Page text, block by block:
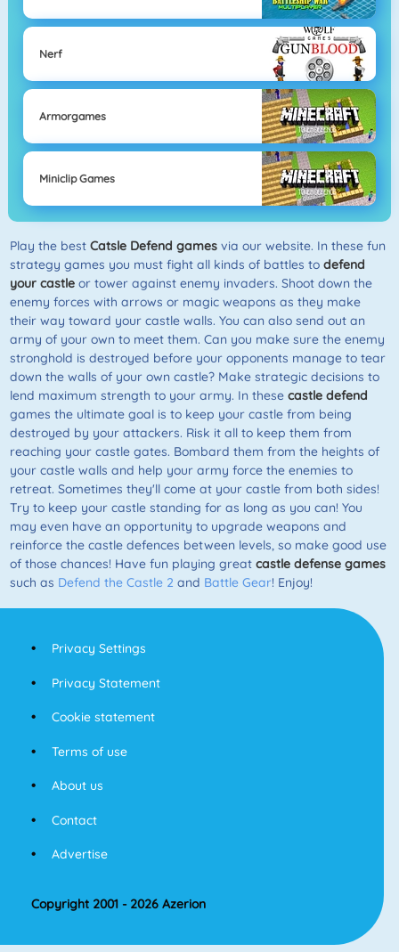
Nerf
Armorgames
Miniclip Games
Play the best Catsle Defend gamesvia our website. In these fun
strategy games you must fight all kinds of battles to defend
your castleor tower against enemy invaders. Shoot down the
enemy forces with arrows or magic weapons as they make
their way toward your castle walls. You can also send out an
army of your own to meet them. Can you make sure the enemy
stronghold is destroyed before your opponents manage to tear
down the walls of your own castle? Make strategic decisions to
lend maximum strength to your army. In these castle defend
games the ultimate goal is to keep your castle from being
destroyed by your attackers. Risk it all to keep them from
reaching your castle gates. Bombard them from the heights of
your castle walls and help your army force the enemies to
retreat. Sometimes they'll come at your castle from both sides!
Try to keep your castle standing for as long as you can! You
may even have an opportunity to upgrade weapons and
reinforce the castle defences between levels, so make good use
of those chances! Have fun playing great castle defense games
such as Defend the Castle 2 and Battle Gear! Enjoy!
Privacy Settings
Privacy Statement
Cookie statement
Terms of use
About us
Contact
Advertise
Copyright 2001 - 2026 Azerion